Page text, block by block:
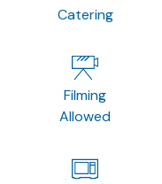
Catering
Filming
Allowed